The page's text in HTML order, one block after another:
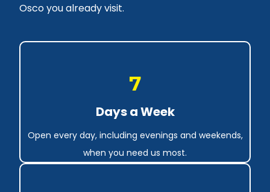
Osco you already visit.
7
Days a Week
Open every day, including evenings and weekends,
when you need us most.